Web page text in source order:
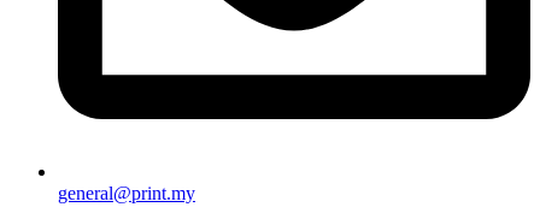
general@print.my